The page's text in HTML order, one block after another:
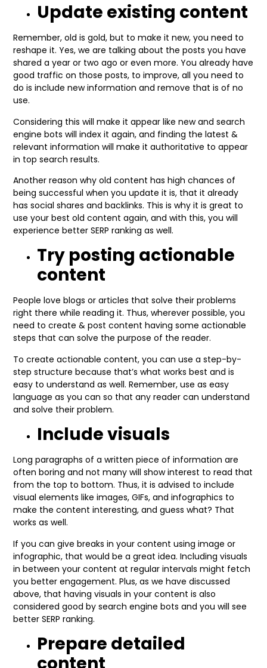
Update existing content
Remember, old is gold, but to make it new, you need to
reshape it. Yes, we are talking about the posts you have
shared a year or two ago or even more. You already have
good traffic on those posts, to improve, all you need to
do is include new information and remove that is of no
use.
Considering this will make it appear like new and search
engine bots will index it again, and finding the latest &
relevant information will make it authoritative to appear
in top search results.
Another reason why old content has high chances of
being successful when you update it is, that it already
has social shares and backlinks. This is why it is great to
use your best old content again, and with this, you will
experience better SERP ranking as well.
Try posting actionable
content
People love blogs or articles that solve their problems
right there while reading it. Thus, wherever possible, you
need to create & post content having some actionable
steps that can solve the purpose of the reader.
To create actionable content, you can use a step-by-
step structure because that’s what works best and is
easy to understand as well. Remember, use as easy
language as you can so that any reader can understand
and solve their problem.
Include visuals
Long paragraphs of a written piece of information are
often boring and not many will show interest to read that
from the top to bottom. Thus, it is advised to include
visual elements like images, GIFs, and infographics to
make the content interesting, and guess what? That
works as well.
If you can give breaks in your content using image or
infographic, that would be a great idea. Including visuals
in between your content at regular intervals might fetch
you better engagement. Plus, as we have discussed
above, that having visuals in your content is also
considered good by search engine bots and you will see
better SERP ranking.
Prepare detailed